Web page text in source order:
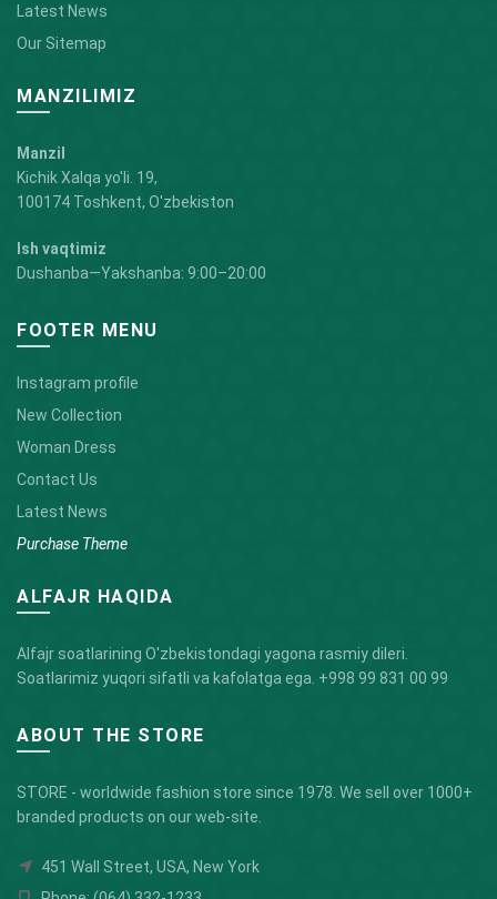
Latest News
Our Sitemap
MANZILIMIZ
Manzil
Kichik Xalqa yo'li. 19,
100174 Toshkent, O'zbekiston
Ish vaqtimiz
Dushanba—Yakshanba: 9:00–20:00
FOOTER MENU
Instagram profile
New Collection
Woman Dress
Contact Us
Latest News
Purchase Theme
ALFAJR HAQIDA
Alfajr soatlarining O'zbekistondagi yagona rasmiy dileri.
Soatlarimiz yuqori sifatli va kafolatga ega. +998 99 831 00 99
ABOUT THE STORE
STORE - worldwide fashion store since 1978. We sell over 1000+
branded products on our web-site.
451 Wall Street, USA, New York